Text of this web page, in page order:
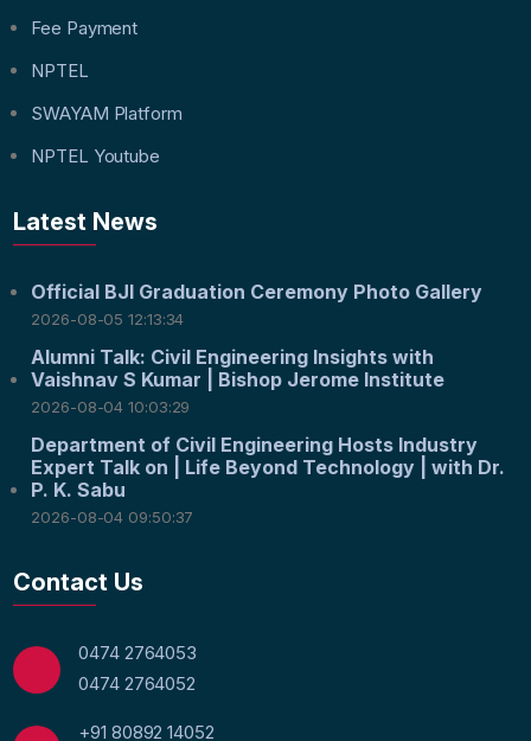
Fee Payment
NPTEL
SWAYAM Platform
NPTEL Youtube
Latest News
Official BJI Graduation Ceremony Photo Gallery
2026-08-05 12:13:34
Alumni Talk: Civil Engineering Insights with
Vaishnav S Kumar | Bishop Jerome Institute
2026-08-04 10:03:29
Department of Civil Engineering Hosts Industry
Expert Talk on | Life Beyond Technology | with Dr.
P. K. Sabu
2026-08-04 09:50:37
Contact Us
0474 2764053
0474 2764052
+91 80892 14052